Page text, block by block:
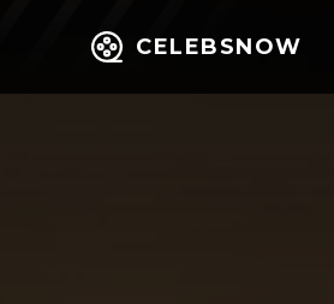
CELEBSNOW